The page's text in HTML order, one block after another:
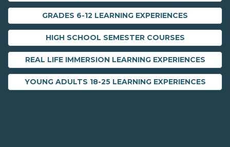
GRADES 6-12 LEARNING EXPERIENCES
HIGH SCHOOL SEMESTER COURSES
REAL LIFE IMMERSION LEARNING EXPERIENCES
YOUNG ADULTS 18-25 LEARNING EXPERIENCES